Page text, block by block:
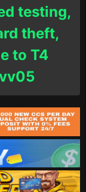
testing,
theft,
to T4